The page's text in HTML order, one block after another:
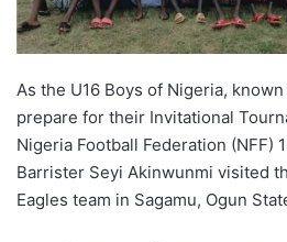
As the U16 Boys of Nigeria,
prepare for their Invitational
Nigeria Football Federation (NFF)
Barrister Seyi Akinwunmi visited
Eagles team in Sagamu, Ogun